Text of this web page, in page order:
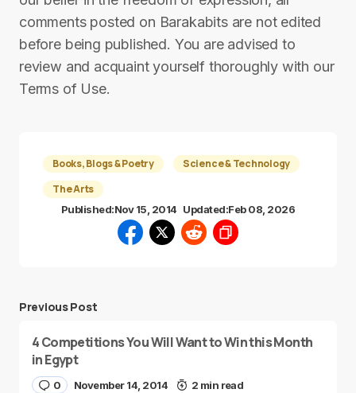
comments posted on Barakabits are not edited
before being published. You are advised to
review and acquaint yourself thoroughly with our
Terms of Use.
Books, Blogs & Poetry
Science & Technology
The Arts
Published:Nov 15, 2014 Updated:Feb 08, 2026
Previous Post
4 Competitions You Will Want to Win this Month
in Egypt
0 November 14, 2014 2 min read